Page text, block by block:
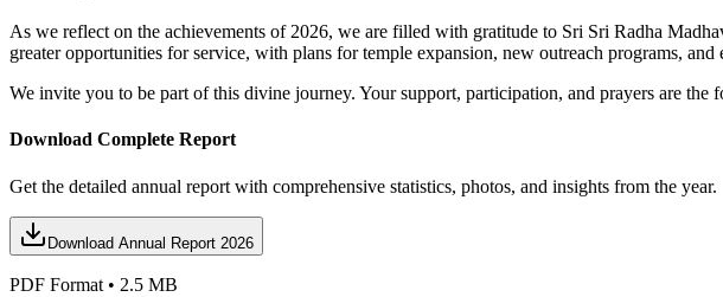
As we reflect on the achievements of 2026, we are filled with gratitude to Sri Sri Radha
greater opportunities for service, with plans for temple expansion, new outreach programs, and
We invite you to be part of this divine journey. Your support, participation, and prayers are
Download Complete Report
Get the detailed annual report with comprehensive statistics, photos, and insights from the year.
Download Annual Report 2026
PDF Format • 2.5 MB